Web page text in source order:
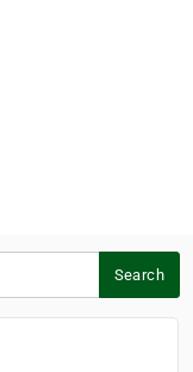
Search